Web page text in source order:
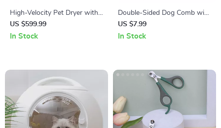
High-Velocity Pet Dryer with
LED Touch Screen and
Adjustable Speed &
US $599.99
In Stock
Double-Sided Dog Comb with
Wooden Handle
US $7.99
In Stock